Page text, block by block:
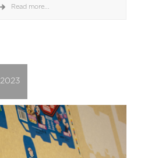
Read more...
2023